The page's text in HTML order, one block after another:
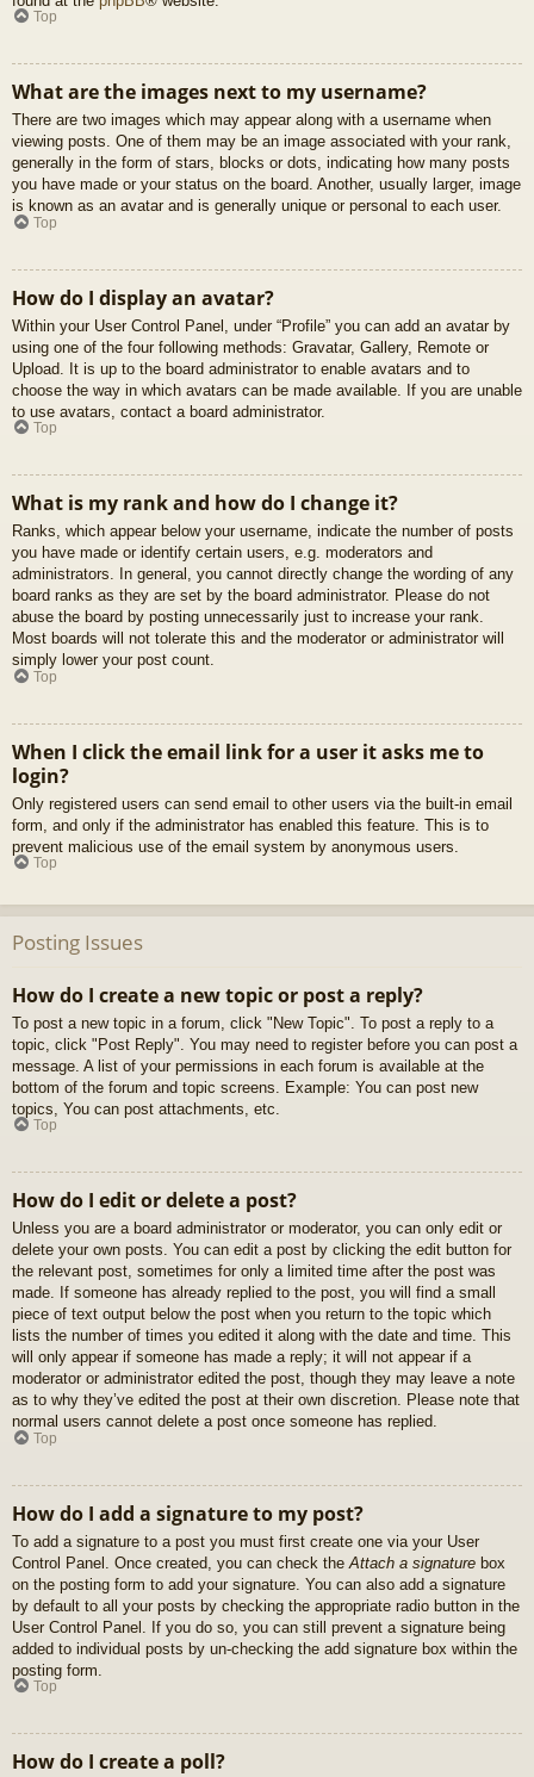
Top
What are the images next to my username?
There are two images which may appear along with a username when
viewing posts. One of them may be an image associated with your rank,
generally in the form of stars, blocks or dots, indicating how many posts
you have made or your status on the board. Another, usually larger, image
is known as an avatar and is generally unique or personal to each user.
Top
How do I display an avatar?
Within your User Control Panel, under “Profile” you can add an avatar by
using one of the four following methods: Gravatar, Gallery, Remote or
Upload. It is up to the board administrator to enable avatars and to
choose the way in which avatars can be made available. If you are unable
to use avatars, contact a board administrator.
Top
What is my rank and how do I change it?
Ranks, which appear below your username, indicate the number of posts
you have made or identify certain users, e.g. moderators and
administrators. In general, you cannot directly change the wording of any
board ranks as they are set by the board administrator. Please do not
abuse the board by posting unnecessarily just to increase your rank.
Most boards will not tolerate this and the moderator or administrator will
simply lower your post count.
Top
When I click the email link for a user it asks me to
login?
Only registered users can send email to other users via the built-in email
form, and only if the administrator has enabled this feature. This is to
prevent malicious use of the email system by anonymous users.
Top
Posting Issues
How do I create a new topic or post a reply?
To post a new topic in a forum, click "New Topic". To post a reply to a
topic, click "Post Reply". You may need to register before you can post a
message. A list of your permissions in each forum is available at the
bottom of the forum and topic screens. Example: You can post new
topics, You can post attachments, etc.
Top
How do I edit or delete a post?
Unless you are a board administrator or moderator, you can only edit or
delete your own posts. You can edit a post by clicking the edit button for
the relevant post, sometimes for only a limited time after the post was
made. If someone has already replied to the post, you will find a small
piece of text output below the post when you return to the topic which
lists the number of times you edited it along with the date and time. This
will only appear if someone has made a reply; it will not appear if a
moderator or administrator edited the post, though they may leave a note
as to why they’ve edited the post at their own discretion. Please note that
normal users cannot delete a post once someone has replied.
Top
How do I add a signature to my post?
To add a signature to a post you must first create one via your User
Control Panel. Once created, you can check the Attach a signature box
on the posting form to add your signature. You can also add a signature
by default to all your posts by checking the appropriate radio button in the
User Control Panel. If you do so, you can still prevent a signature being
added to individual posts by un-checking the add signature box within the
posting form.
Top
How do I create a poll?